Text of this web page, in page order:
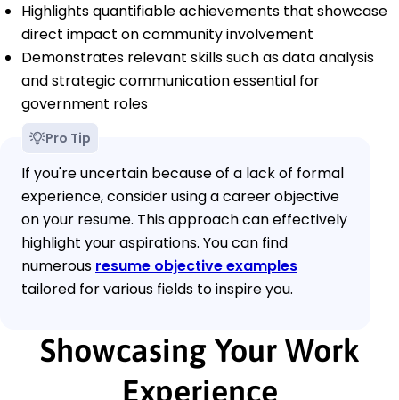
Highlights quantifiable achievements that showcase
direct impact on community involvement
Demonstrates relevant skills such as data analysis
and strategic communication essential for
government roles
Pro Tip
If you're uncertain because of a lack of formal
experience, consider using a career objective
on your resume. This approach can effectively
highlight your aspirations. You can find
numerous resume objective examples
tailored for various fields to inspire you.
Showcasing Your Work
Experience